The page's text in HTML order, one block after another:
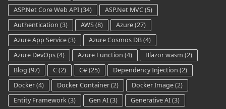
ASP.Net Core Web API(34) ASP.Net MVC(5)
Authentication (3) AWS(8) Azure(27)
Azure App Service(3) Azure Cosmos DB(4)
Azure DevOps(4) Azure Function (4) Blazor wasm (2)
Blog (97) C(2) C#(25) Dependency Injection (2)
Docker(4) Docker Container(2) Docker Image(2)
Entity Framework(3) Gen AI(3) Generative AI(3)